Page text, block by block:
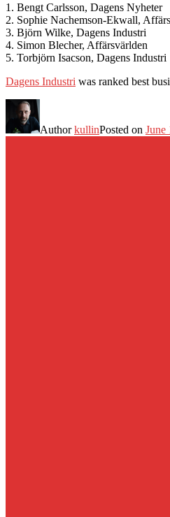
1. Bengt Carlsson, Dagens Nyheter
2. Sophie Nachemson-Ekwall,
3. Björn Wilke, Dagens Industri
4. Simon Blecher, Affärsvärlden
5. Torbjörn Isacson, Dagens Industri
Dagens Industri was ranked best
AuthorkullinPosted on June